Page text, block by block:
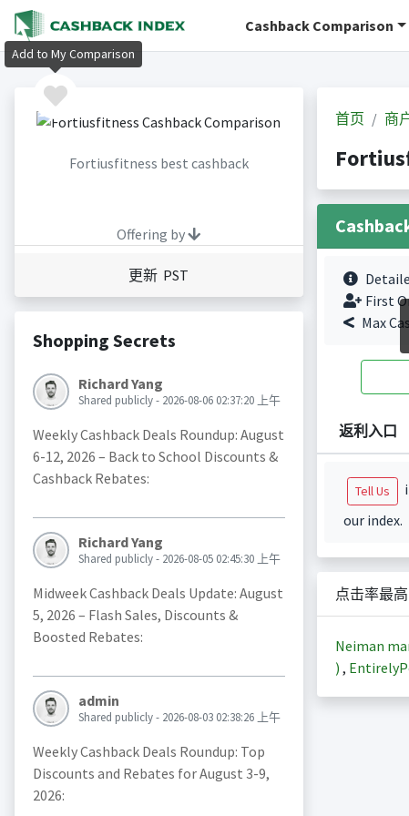
Cashback Comparison
Fortiusfitness best cashback
Offering by
更新 PST
Shopping Secrets
Richard Yang
Shared publicly - 2026-08-06 02:37:20 上午
Weekly Cashback Deals Roundup: August
6-12, 2026 – Back to School Discounts &
Cashback Rebates:
Richard Yang
Shared publicly - 2026-08-05 02:45:30 上午
Midweek Cashback Deals Update: August
5, 2026 – Flash Sales, Discounts &
Boosted Rebates:
admin
Shared publicly - 2026-08-03 02:38:26 上午
Weekly Cashback Deals Roundup: Top
Discounts and Rebates for August 3-9,
2026:
首页 商
First
Max
返利入口
Tell Us
our index.
点击率最
Neiman
) ,
Add to My Comparison